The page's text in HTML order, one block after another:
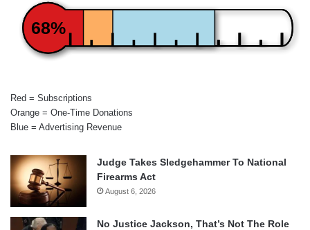
68%
Red = Subscriptions
Orange = One-Time Donations
Blue = Advertising Revenue
Judge Takes Sledgehammer To National
Firearms Act
August 6, 2026
No Justice Jackson, That’s Not The Role